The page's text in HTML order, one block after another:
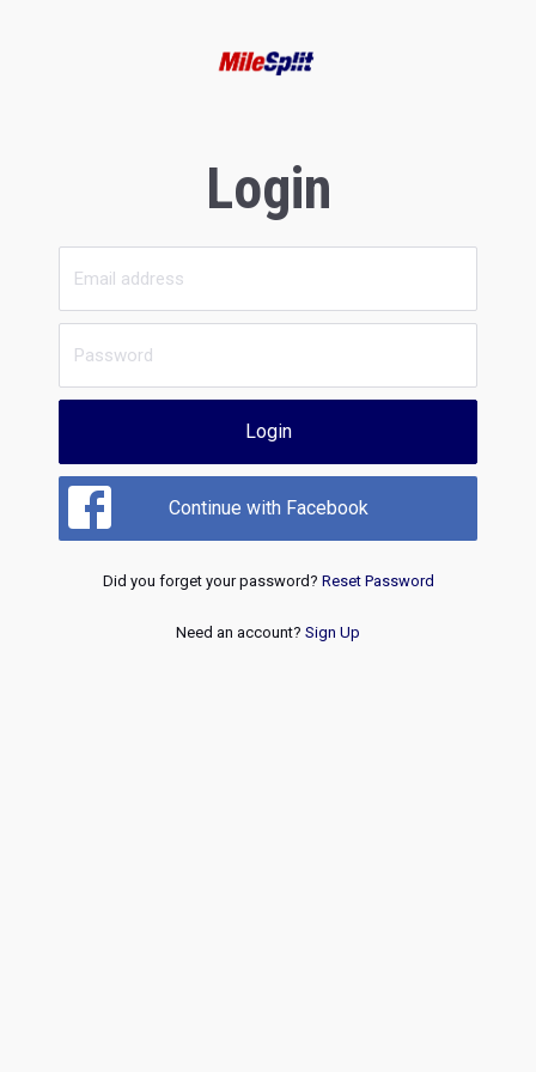
Login
Login
Continue with Facebook
Did you forget your password? Reset Password
Need an account? Sign Up